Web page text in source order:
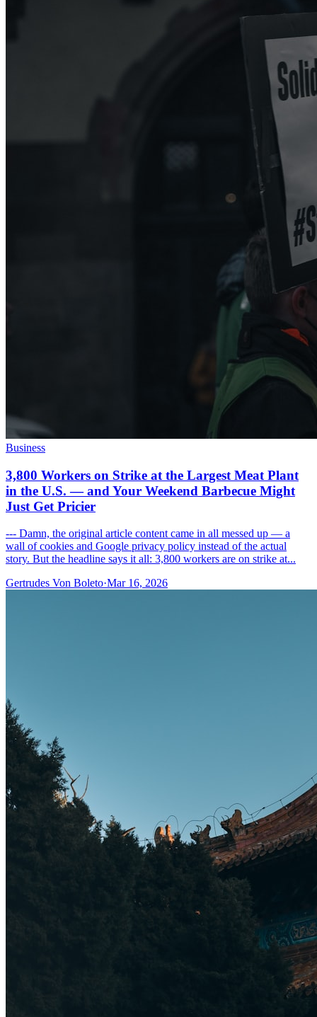
Business
3,800 Workers on Strike at the Largest Meat Plant
in the U.S. — and Your Weekend Barbecue Might
Just Get Pricier
--- Damn, the original article content came in all messed up — a
wall of cookies and Google privacy policy instead of the actual
story. But the headline says it all: 3,800 workers are on strike at...
Gertrudes Von Boleto·Mar 16, 2026